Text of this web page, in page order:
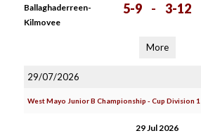
Ballaghaderreen-
Kilmovee
5-9 - 3-12
More
29/07/2026
West Mayo Junior B Championship - Cup Division 1
29 Jul 2026